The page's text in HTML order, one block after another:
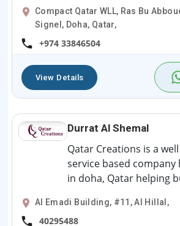
Compact Qatar WLL, Ras Bu
Signel, Doha, Qatar,
+974 33846504
View Details
Durrat Al Shemal
Qatar Creations is a
service based
in doha, Qatar helping
Al Emadi Building, #11, Al Hillal,
40295488